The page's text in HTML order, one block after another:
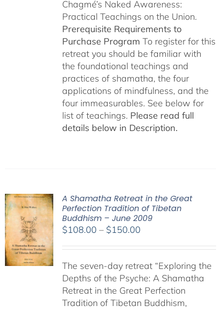
Chagmé’s Naked Awareness:
Practical Teachings on the Union.
Prerequisite Requirements to
Purchase Program To register for this
retreat you should be familiar with
the foundational teachings and
practices of shamatha, the four
applications of mindfulness, and the
four immeasurables. See below for
list of teachings. Please read full
details below in Description.
A Shamatha Retreat in the Great
Perfection Tradition of Tibetan
Buddhism – June 2009
$108.00 – $150.00Price
through
$150.00
The seven-day retreat “Exploring the
Depths of the Psyche: A Shamatha
Retreat in the Great Perfection
Tradition of Tibetan Buddhism,